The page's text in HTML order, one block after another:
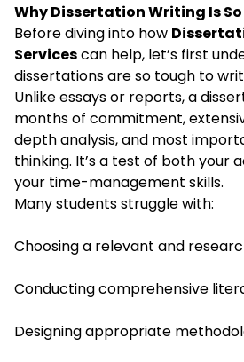
Why Dissertation Writing Is
Before diving into how
Servicescan help, let’s first
dissertations are so tough to
Unlike essays or reports, a
months of commitment,
depth analysis, and most
thinking. It’s a test of both your
your time-management skills.
Many students struggle with:
Choosing a relevant and
Conducting comprehensive
Designing appropriate